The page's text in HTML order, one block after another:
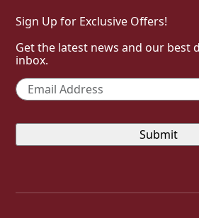
Sign Up for Exclusive Offers!
Get the latest news and our best
inbox.
Email *